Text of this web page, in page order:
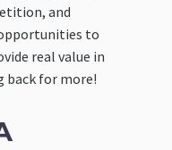
and
to
real value in
back for more!